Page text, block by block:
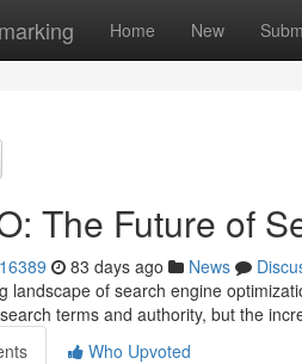
Home New
The Future of
83 days ago News
landscape of search engine
terms and authority, but the
Who Upvoted